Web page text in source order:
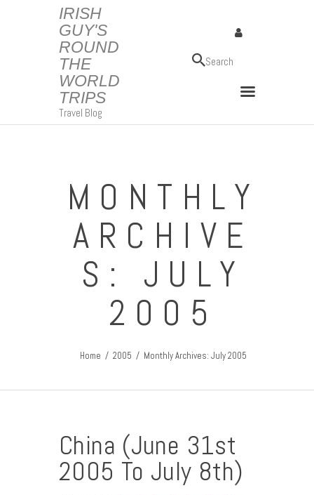
IRISH
GUY'S
ROUND
THE
WORLD
TRIPS
Travel Blog
MONTHLY
ARCHIVE
S: JULY
2005
Home 2005 Monthly Archives: July 2005
IRISH GUY'S ROUND THE WORLD TRIPS
China (June 31st
2005 To July 8th)